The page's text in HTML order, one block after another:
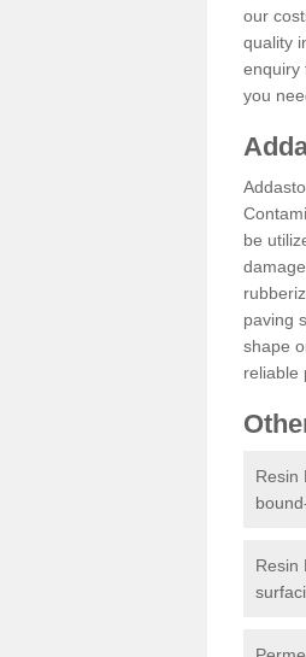
our
quality
enquiry
you
be
paving
shape
reliable
Resin
Resin